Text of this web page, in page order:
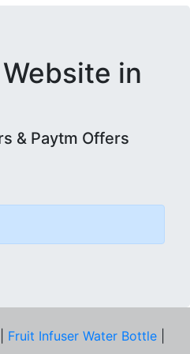
Website in
& Paytm Offers
Fruit Infuser Water Bottle